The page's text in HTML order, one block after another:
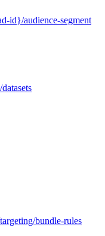
id}/audience-segment
bundle-rules